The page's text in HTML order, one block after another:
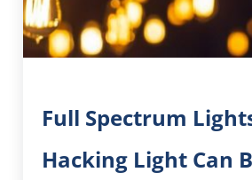
Full Spectrum
Hacking Light Can